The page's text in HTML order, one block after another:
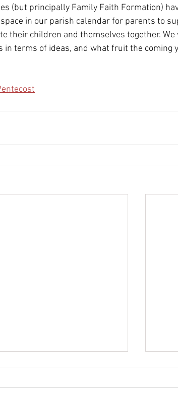
(but principally Family Faith Formation)
in our parish calendar for parents to
their children and themselves together.
in terms of ideas, and what fruit the coming